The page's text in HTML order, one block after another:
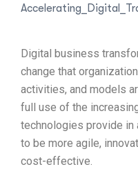
Digital business
change that
activities, and models
full use of the
technologies provide
to be more agile,
cost-effective.